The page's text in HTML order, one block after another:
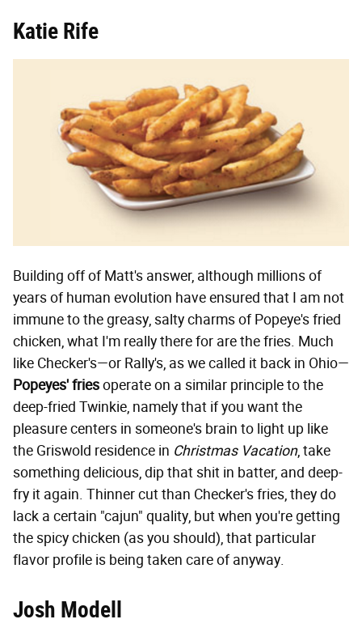
Katie Rife
Building off of Matt's answer, although millions of
years of human evolution have ensured that I am not
immune to the greasy, salty charms of Popeye's fried
chicken, what I'm really there for are the fries. Much
like Checker's—or Rally's, as we called it back in Ohio—
Popeyes' friesoperate on a similar principle to the
deep-fried Twinkie, namely that if you want the
pleasure centers in someone's brain to light up like
the Griswold residence in Christmas Vacation, take
something delicious, dip that shit in batter, and deep-
fry it again. Thinner cut than Checker's fries, they do
lack a certain "cajun" quality, but when you're getting
the spicy chicken (as you should), that particular
flavor profile is being taken care of anyway.
Josh Modell